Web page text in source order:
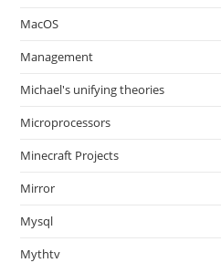
MacOS
Management
Michael's unifying theories
Microprocessors
Minecraft Projects
Mirror
Mysql
Mythtv